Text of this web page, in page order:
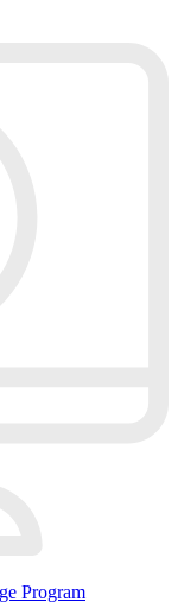
Program